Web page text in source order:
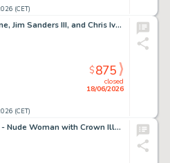
(CET)
Todd McFarlane, Jim Sanders III, and Chris Ivy The Incredible Hulk #345 Story Page 1 Original Art (Marvel, 1988).
(CET)
closed
18/06/2026
$875
Ashley Wood - Nude Woman with Crown Illustration Original Art (undated).